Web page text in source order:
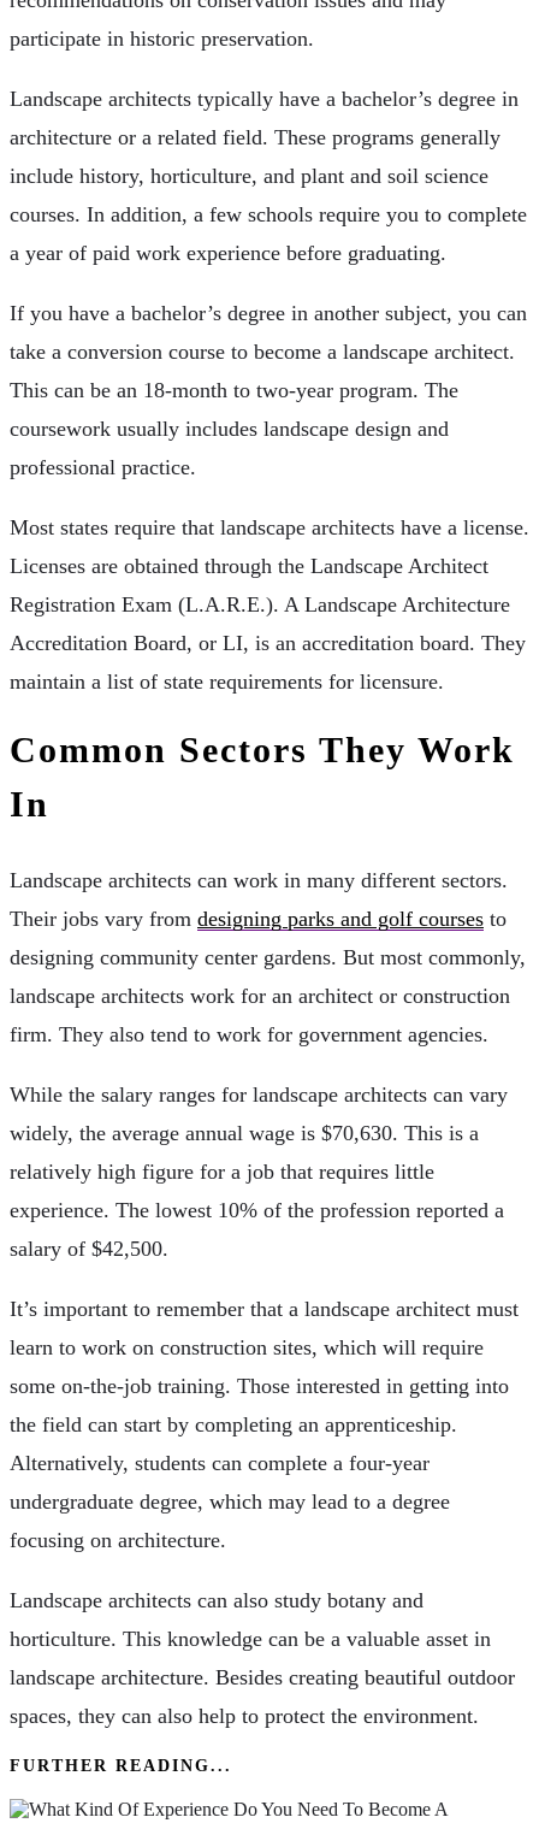
participate in historic preservation.
Landscape architects typically have a bachelor’s degree in
architecture or a related field. These programs generally
include history, horticulture, and plant and soil science
courses. In addition, a few schools require you to complete
a year of paid work experience before graduating.
If you have a bachelor’s degree in another subject, you can
take a conversion course to become a landscape architect.
This can be an 18-month to two-year program. The
coursework usually includes landscape design and
professional practice.
Most states require that landscape architects have a license.
Licenses are obtained through the Landscape Architect
Registration Exam (L.A.R.E.). A Landscape Architecture
Accreditation Board, or LI, is an accreditation board. They
maintain a list of state requirements for licensure.
Common Sectors They Work
In
Landscape architects can work in many different sectors.
Their jobs vary from designing parks and golf courses to
designing community center gardens. But most commonly,
landscape architects work for an architect or construction
firm. They also tend to work for government agencies.
While the salary ranges for landscape architects can vary
widely, the average annual wage is $70,630. This is a
relatively high figure for a job that requires little
experience. The lowest 10% of the profession reported a
salary of $42,500.
It’s important to remember that a landscape architect must
learn to work on construction sites, which will require
some on-the-job training. Those interested in getting into
the field can start by completing an apprenticeship.
Alternatively, students can complete a four-year
undergraduate degree, which may lead to a degree
focusing on architecture.
Landscape architects can also study botany and
horticulture. This knowledge can be a valuable asset in
landscape architecture. Besides creating beautiful outdoor
spaces, they can also help to protect the environment.
FURTHER READING...